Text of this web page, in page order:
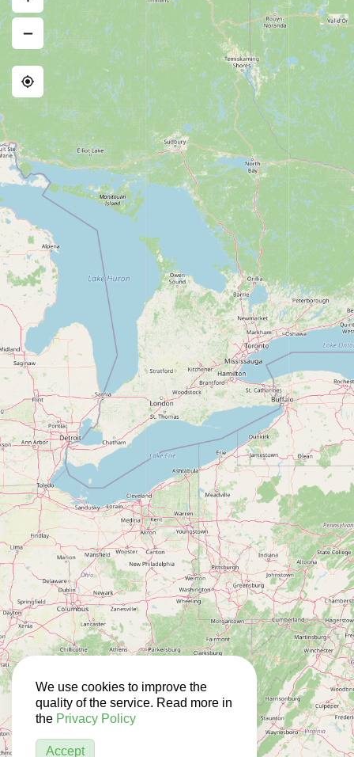
We use cookies to improve the
quality of the service. Read more in
the Privacy Policy
Accept